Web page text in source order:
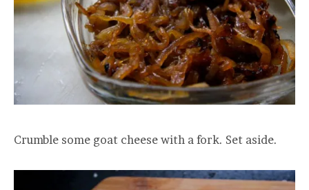
Crumble some goat cheese with a fork. Set aside.